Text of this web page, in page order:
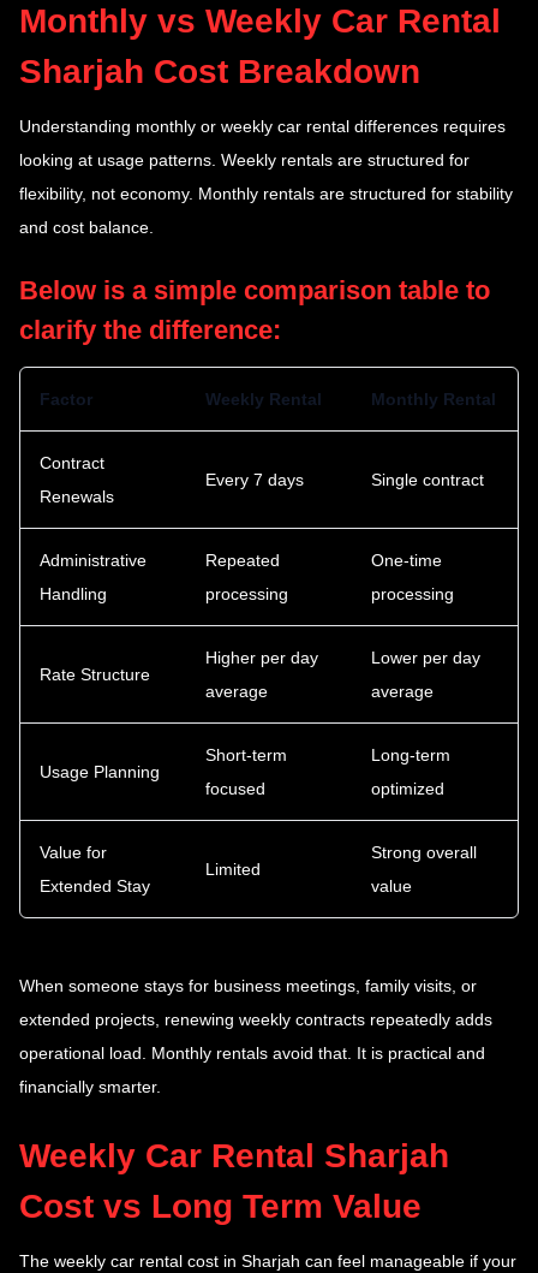
Monthly vs Weekly Car Rental
Sharjah Cost Breakdown
Understanding monthly or weekly car rental differences requires
looking at usage patterns. Weekly rentals are structured for
flexibility, not economy. Monthly rentals are structured for stability
and cost balance.
Below is a simple comparison table to
clarify the difference:
Factor Weekly Rental Monthly Rental
Contract
Renewals
Every 7 days Single contract
Administrative
Handling
Repeated
processing
One-time
processing
Rate Structure
Higher per day
average
Lower per day
average
Usage Planning
Short-term
focused
Long-term
optimized
Value for
Extended Stay
Limited
Strong overall
value
When someone stays for business meetings, family visits, or
extended projects, renewing weekly contracts repeatedly adds
operational load. Monthly rentals avoid that. It is practical and
financially smarter.
Weekly Car Rental Sharjah
Cost vs Long Term Value
The weekly car rental cost in Sharjah can feel manageable if your